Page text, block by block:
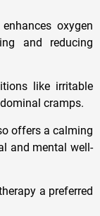
oxygen
and reducing
like irritable
cramps.
offers a calming
and mental well-
a preferred